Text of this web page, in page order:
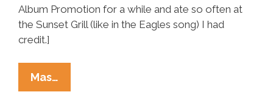
Album Promotion for a while and ate so often at
the Sunset Grill (like in the Eagles song) I had
credit.]
Mas…
(the